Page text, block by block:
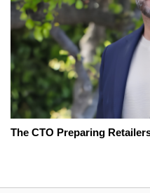
The CTO Preparing